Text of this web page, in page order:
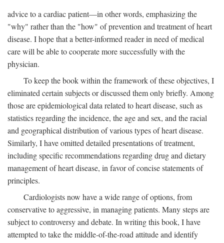
advice to a cardiac patient—in other words, emphasizing the
"why" rather than the "how" of prevention and treatment of heart
disease. I hope that a better-informed reader in need of medical
care will be able to cooperate more successfully with the
physician.
To keep the book within the framework of these objectives, I
eliminated certain subjects or discussed them only briefly. Among
those are epidemiological data related to heart disease, such as
statistics regarding the incidence, the age and sex, and the racial
and geographical distribution of various types of heart disease.
Similarly, I have omitted detailed presentations of treatment,
including specific recommendations regarding drug and dietary
management of heart disease, in favor of concise statements of
principles.
Cardiologists now have a wide range of options, from
conservative to aggressive, in managing patients. Many steps are
subject to controversy and debate. In writing this book, I have
attempted to take the middle-of-the-road attitude and identify